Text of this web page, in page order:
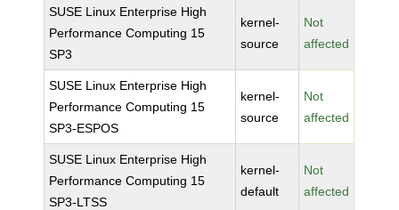
SUSE Linux Enterprise High
Performance Computing 15
SP3
kernel-
source
Not
affected
SUSE Linux Enterprise High
Performance Computing 15
SP3-ESPOS
kernel-
source
Not
affected
SUSE Linux Enterprise High
Performance Computing 15
SP3-LTSS
kernel-
default
Not
affected